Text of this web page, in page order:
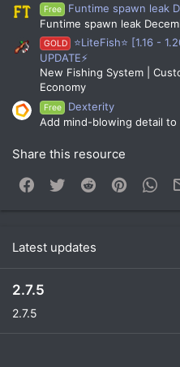
Free
Funtime spawn leak
Funtime spawn leak
GOLD
⭐LiteFish⭐ [1.16 -
UPDATE⚡
New Fishing System |
Economy
Free
Dexterity
Add mind-blowing detail
Share this resource
Facebook
Twitter Reddit Pinterest
Latest updates
2.7.5
2.7.5